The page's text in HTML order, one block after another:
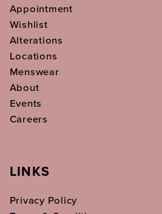
Appointment
Wishlist
Alterations
Locations
Menswear
About
Events
Careers
LINKS
Privacy Policy